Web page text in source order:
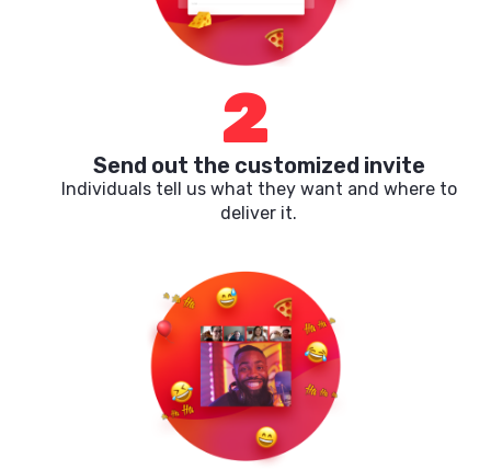
2
Send out the customized invite
Individuals tell us what they want and where to
deliver it.